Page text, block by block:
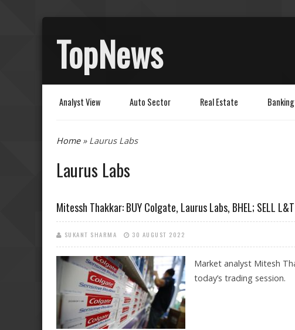
TopNews
Analyst View Auto Sector Real Estate
You are here
Home» Laurus Labs
Laurus Labs
Mitessh Thakkar: BUY Colgate, Laurus Labs, BHEL; SELL
SUKANT SHARMA 30 AUGUST 2022
Market analyst Mitesh
today’s trading session.